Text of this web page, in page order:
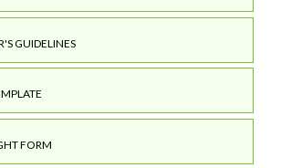
GUIDELINES
FORM